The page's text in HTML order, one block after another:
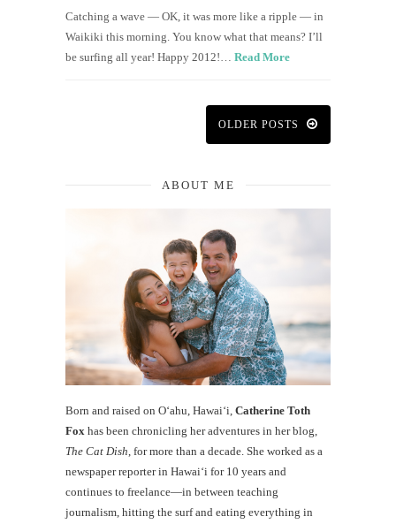
Catching a wave — OK, it was more like a ripple — in
Waikiki this morning. You know what that means? I’ll
be surfing all year! Happy 2012!… Read More
OLDER POSTS
ABOUT ME
Born and raised on O‘ahu, Hawaiʻi, Catherine Toth
Fox has been chronicling her adventures in her blog,
The Cat Dish , for more than a decade. She worked as a
newspaper reporter in Hawai‘i for 10 years and
continues to freelance—in between teaching
journalism, hitting the surf and eating everything in